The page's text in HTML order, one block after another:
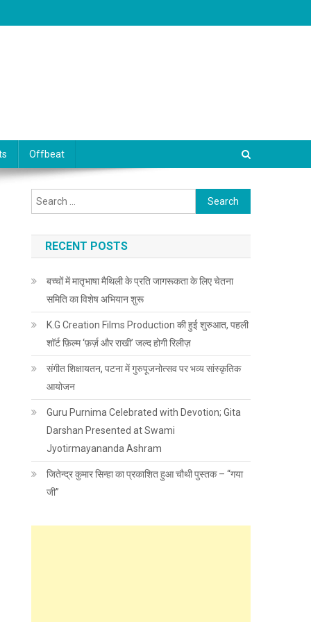
Offbeat
Search for:
RECENT POSTS
बच्चों में मातृभाषा मैथिली के प्रति जागरूकता के लिए चेतना
समिति का विशेष अभियान शुरू
K.G Creation Films Production की हुई शुरुआत, पहली
शॉर्ट फ़िल्म ‘फ़र्ज़ और राखी’ जल्द होगी रिलीज़
संगीत शिक्षायतन, पटना में गुरुपूजनोत्सव पर भव्य सांस्कृतिक
आयोजन
Guru Purnima Celebrated with Devotion; Gita
Darshan Presented at Swami
Jyotirmayananda Ashram
जितेन्द्र कुमार सिन्हा का प्रकाशित हुआ चौथी पुस्तक – “गया
जी”